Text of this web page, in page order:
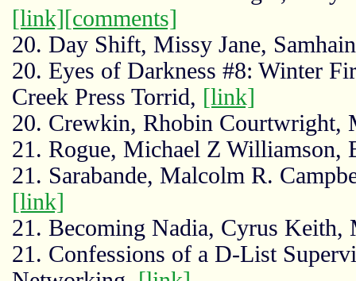
[link][comments]
20. Day Shift, Missy Jane,
20. Eyes of Darkness #8: Winter
Creek Press Torrid, [link]
20. Crewkin, Rhobin Courtwright,
21. Rogue, Michael Z Williamson,
21. Sarabande, Malcolm R.
[link]
21. Becoming Nadia, Cyrus
21. Confessions of a D-List